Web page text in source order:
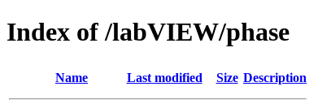
Index of /labVIEW/phase
Name Last modified Size Description